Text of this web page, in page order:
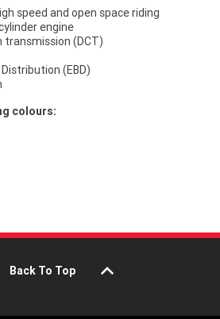
speed and open space riding
engine
(DCT)
(EBD)
colours:
Back To Top